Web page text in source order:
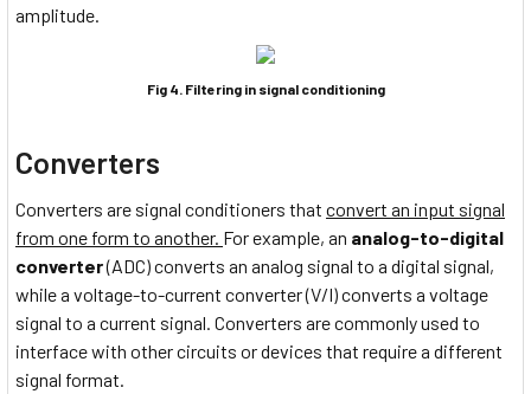
amplitude.
Fig 4. Filtering in signal conditioning
Converters
Converters are signal conditioners that convert an input signal
from one form to another. For example, an analog-to-digital
converter(ADC) converts an analog signal to a digital signal,
while a voltage-to-current converter (V/I) converts a voltage
signal to a current signal. Converters are commonly used to
interface with other circuits or devices that require a different
signal format.